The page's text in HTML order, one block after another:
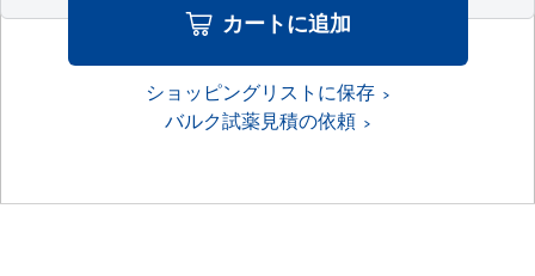
カートに追加
ショッピングリストに保存
バルク試薬見積の依頼